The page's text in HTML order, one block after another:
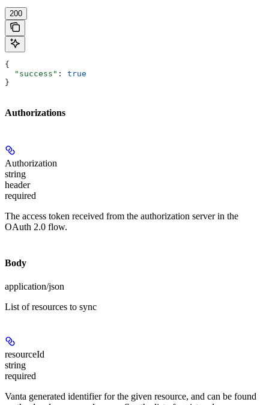
200
{
  "success"
: true
}
Authorizations
Authorization
string
header
required
The access token received from the authorization server in the
OAuth 2.0 flow.
Body
application/json
List of resources to sync
resourceId
string
required
Vanta generated identifier for the given resource, and can be found